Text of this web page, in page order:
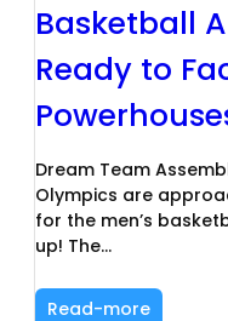
Basketball
Ready to
Dream Team
Olympics are
for the men’s
up! The…
Read-more